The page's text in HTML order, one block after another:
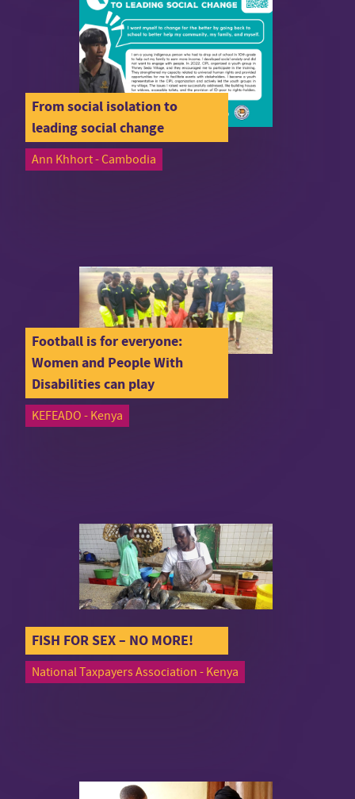
From social isolation to
leading social change
Ann Khhort - Cambodia
Football is for everyone:
Women and People With
Disabilities can play
KEFEADO - Kenya
FISH FOR SEX – NO MORE!
National Taxpayers Association - Kenya